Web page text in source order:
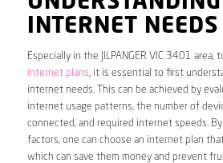
INTERNET NEEDS
Especially in the JILPANGER VIC 3401 area,
internet plans, it is essential to first
internet needs. This can be achieved by
internet usage patterns, the number of
connected, and required internet speeds.
factors, one can choose an internet plan
which can save them money and prevent